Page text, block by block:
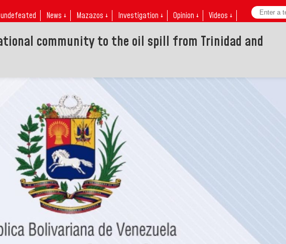
News ↓ Mazazos ↓ Investigation ↓ Opinion ↓ Videos ↓
community to the oil spill from Trinidad and